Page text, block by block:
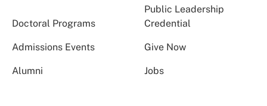
Doctoral Programs
Public Leadership
Credential
Admissions Events Give Now
Alumni Jobs